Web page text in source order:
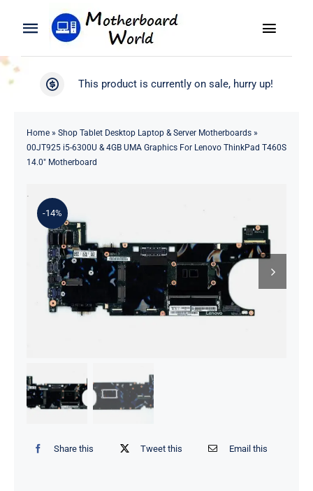
Toggle
Navigation
Search
Product
Blog
Contact
Toggle
WooCommerce My Account
This product is currently on sale, hurry up!
Home» Shop Tablet Desktop Laptop & Server Motherboards»
00JT925 i5-6300U & 4GB UMA Graphics For Lenovo ThinkPad T460S
14.0″ Motherboard
-14%
Share this Tweet this Email this